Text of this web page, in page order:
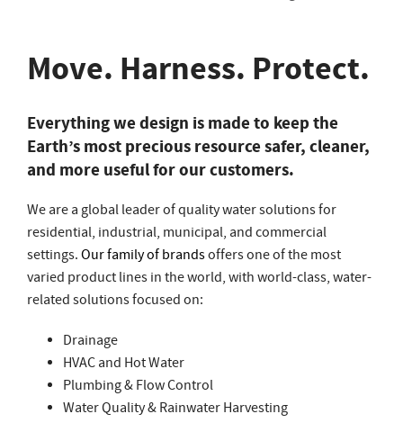
Move. Harness. Protect.
Everything we design is made to keep the
Earth’s most precious resource safer, cleaner,
and more useful for our customers.
We are a global leader of quality water solutions for
residential, industrial, municipal, and commercial
settings.Our family of brandsoffers one of the most
varied product lines in the world, with world-class, water-
related solutions focused on:
Drainage
HVAC and Hot Water
Plumbing & Flow Control
Water Quality & Rainwater Harvesting